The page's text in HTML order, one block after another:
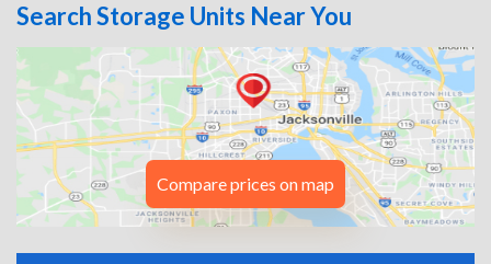
Search Storage Units Near You
Compare prices on map